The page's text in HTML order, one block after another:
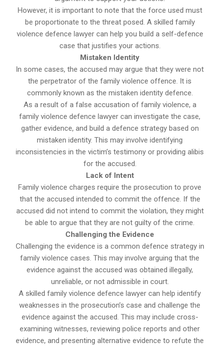
However, it is important to note that the force used must
be proportionate to the threat posed. A skilled family
violence defence lawyer can help you build a self-defence
case that justifies your actions.
Mistaken Identity
In some cases, the accused may argue that they were not
the perpetrator of the family violence offence. It is
commonly known as the mistaken identity defence.
As a result of a false accusation of family violence, a
family violence defence lawyer can investigate the case,
gather evidence, and build a defence strategy based on
mistaken identity. This may involve identifying
inconsistencies in the victim’s testimony or providing alibis
for the accused.
Lack of Intent
Family violence charges require the prosecution to prove
that the accused intended to commit the offence. If the
accused did not intend to commit the violation, they might
be able to argue that they are not guilty of the crime.
Challenging the Evidence
Challenging the evidence is a common defence strategy in
family violence cases. This may involve arguing that the
evidence against the accused was obtained illegally,
unreliable, or not admissible in court.
A skilled family violence defence lawyer can help identify
weaknesses in the prosecution’s case and challenge the
evidence against the accused. This may include cross-
examining witnesses, reviewing police reports and other
evidence, and presenting alternative evidence to refute the